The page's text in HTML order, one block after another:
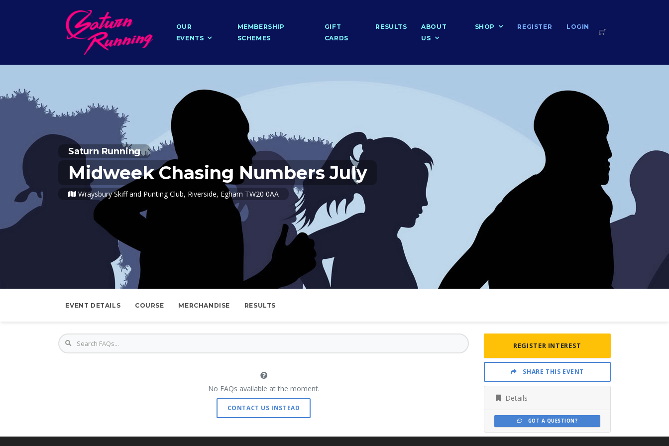
OUR
EVENTS
MEMBERSHIP
SCHEMES
GIFT
CARDS
RESULTS
ABOUT
US
SHOP REGISTER LOGIN
Saturn Running
Midweek Chasing Numbers July
Wraysbury Skiff and Punting Club, Riverside, Egham TW20 0AA
EVENT DETAILS COURSE MERCHANDISE RESULTS
No FAQs available at the moment.
CONTACT US INSTEAD
REGISTER INTEREST
SHARE THIS EVENT
Details
GOT A QUESTION?